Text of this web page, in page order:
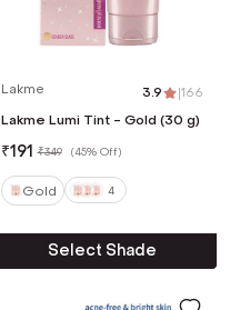
Lakme 3.9 |166
Lakme Lumi Tint - Gold (30 g)
₹191 ₹349 (45% Off)
Gold 4
Select Shade